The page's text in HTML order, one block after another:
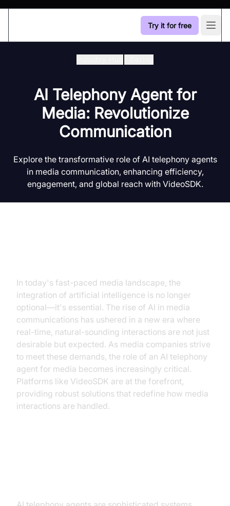
Try it for free
AI Telephony Agent for
Media: Revolutionize
Communication
Explore the transformative role of AI telephony agents
in media communication, enhancing efficiency,
engagement, and global reach with VideoSDK.
In today's fast-paced media landscape, the
integration of artificial intelligence is no longer
optional—it's essential. The rise of AI in media
communications has ushered in a new era where
real-time, natural-sounding interactions are not just
desirable but expected. As media companies strive
to meet these demands, the role of an AI telephony
agent for media becomes increasingly critical.
Platforms like VideoSDK are at the forefront,
providing robust solutions that redefine how media
interactions are handled.